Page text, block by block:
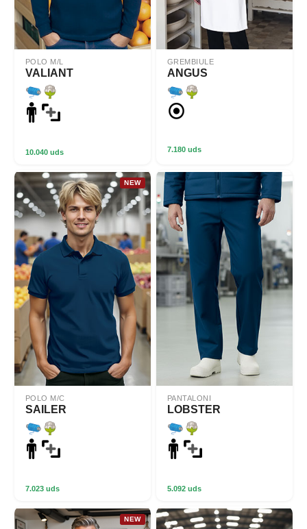
POLO M/L
VALIANT
10.040 uds
GREMBIULE
ANGUS
7.180 uds
NEW
POLO M/C
SAILER
7.023 uds
PANTALONI
LOBSTER
5.092 uds
NEW